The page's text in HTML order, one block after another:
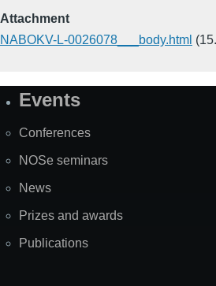
Attachment
NABOKV-L-0026078___body.html
SiteEvents
Conferences
NOSe seminars
News
Prizes and awards
Publications